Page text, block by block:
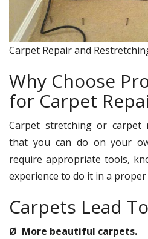
Carpet Repair and
Why Choose
for Carpet
Carpet stretching or
that you can do on your
require appropriate tools,
experience to do it in a proper
Carpets Lead
Ø More beautiful carpets.